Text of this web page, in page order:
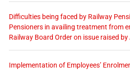
Difficulties being faced by Railway
Pensioners in availing treatment from
Railway Board Order on issue raised by
Implementation of Employees’